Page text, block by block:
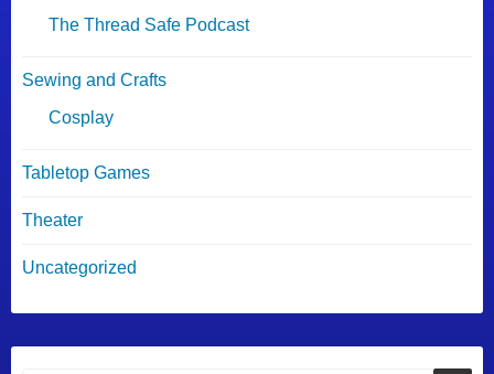
The Thread Safe Podcast
Sewing and Crafts
Cosplay
Tabletop Games
Theater
Uncategorized